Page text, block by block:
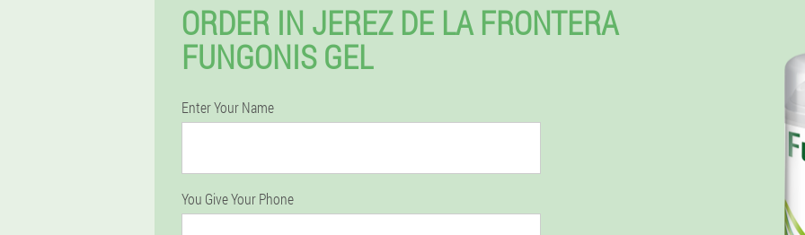
ORDER IN JEREZ DE LA FRONTERA
FUNGONIS GEL
Enter Your Name
You Give Your Phone